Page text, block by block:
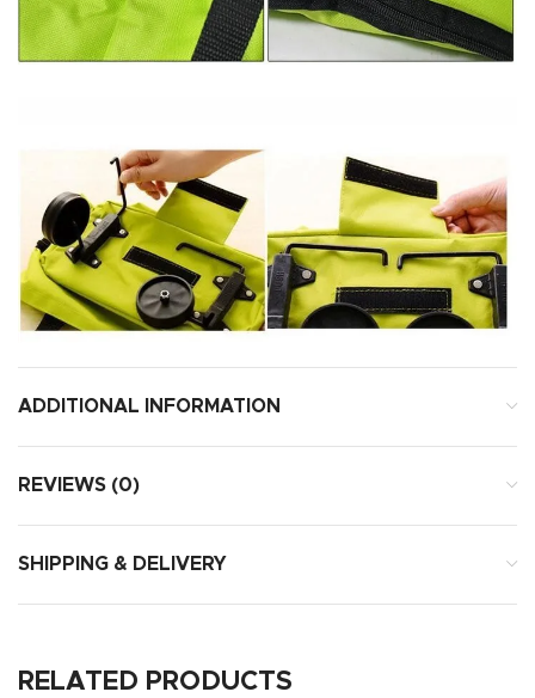
ADDITIONAL INFORMATION
REVIEWS (0)
SHIPPING & DELIVERY
RELATED PRODUCTS